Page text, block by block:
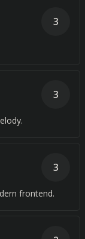
3
3
frontend.
3